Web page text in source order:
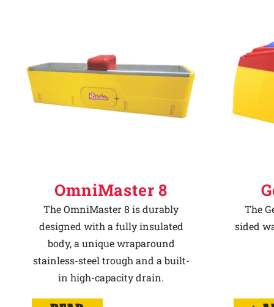
Why Ritchie
Find a Dealer
OmniMaster 8
The OmniMaster 8 is durably
designed with a fully insulated
body, a unique wraparound
stainless-steel trough and a built-
in high-capacity drain.
The
sided